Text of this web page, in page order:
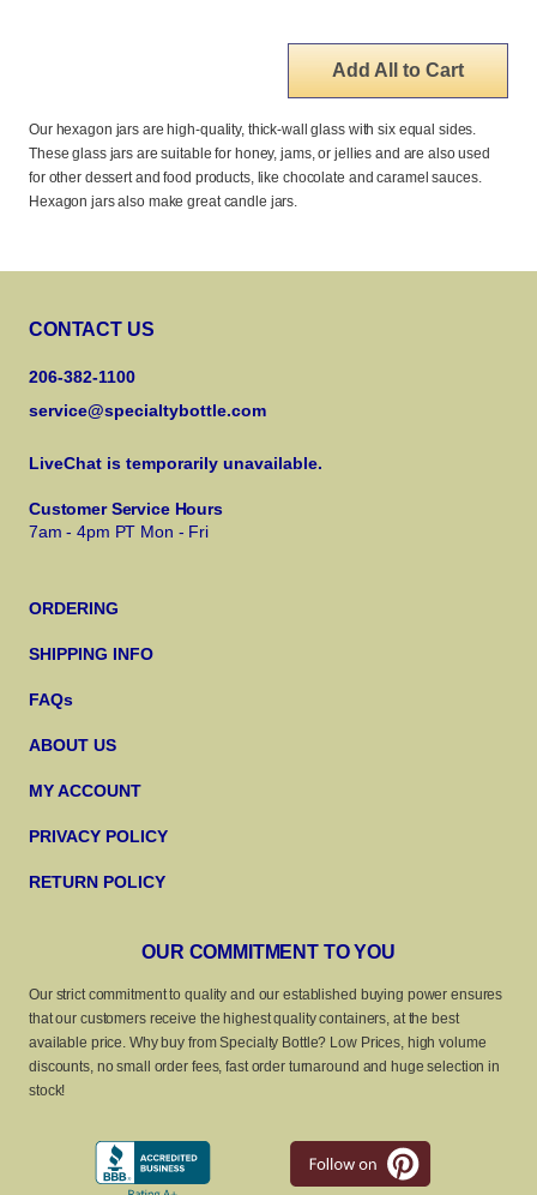
Add All to Cart
Our hexagon jars are high-quality, thick-wall glass with six equal sides.
These glass jars are suitable for honey, jams, or jellies and are also used
for other dessert and food products, like chocolate and caramel sauces.
Hexagon jars also make great candle jars.
CONTACT US
206-382-1100
service@specialtybottle.com
LiveChat is temporarily unavailable.
Customer Service Hours
7am - 4pm PT Mon - Fri
ORDERING
SHIPPING INFO
FAQs
ABOUT US
MY ACCOUNT
PRIVACY POLICY
RETURN POLICY
OUR COMMITMENT TO YOU
Our strict commitment to quality and our established buying power ensures
that our customers receive the highest quality containers, at the best
available price. Why buy from Specialty Bottle? Low Prices, high volume
discounts, no small order fees, fast order turnaround and huge selection in
stock!